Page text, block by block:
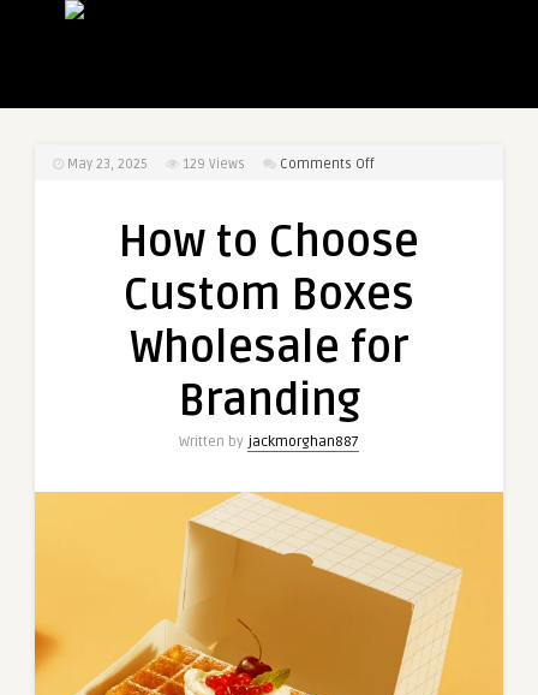
May 23, 2025 129 Views Comments Offon
Choose
Boxes
for
How to Choose
Custom Boxes
Wholesale for
Branding
Written by jackmorghan887